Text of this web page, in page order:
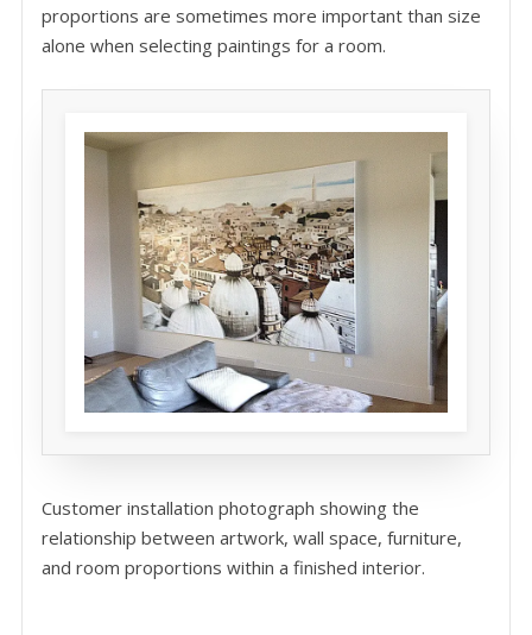
proportions are sometimes more important than size
alone when selecting paintings for a room.
Customer installation photograph showing the
relationship between artwork, wall space, furniture,
and room proportions within a finished interior.